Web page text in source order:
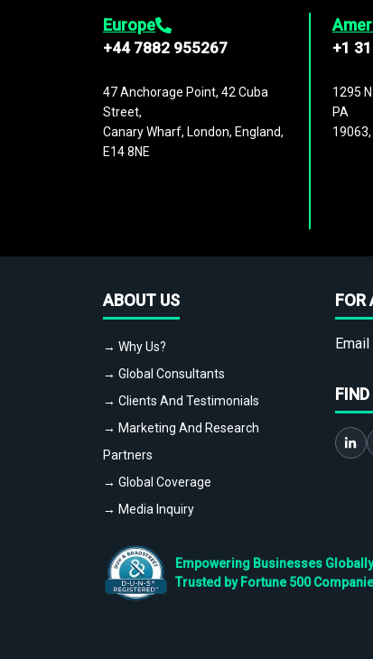
Europe
+44 7882 955267
47 Anchorage Point, 42 Cuba
Street,
Canary Wharf, London, England,
E14 8NE
+1
1295
PA
19063,
ABOUT US
→ Why Us?
→ Global Consultants
→ Clients And Testimonials
→ Marketing And Research
Partners
→ Global Coverage
→ Media Inquiry
FOR
Email
Empowering Businesses
Trusted by Fortune 500